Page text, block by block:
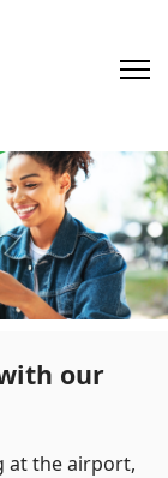
our
at the airport,